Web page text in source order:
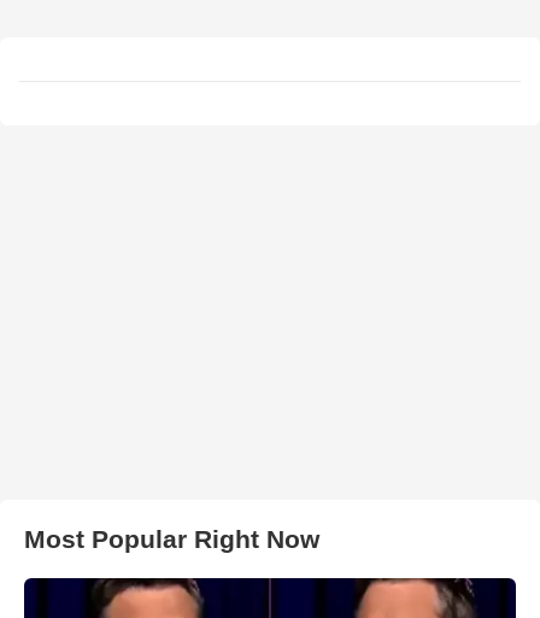
Most Popular Right Now